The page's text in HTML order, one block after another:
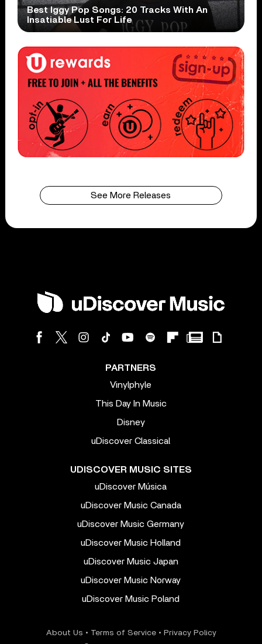
Best Iggy Pop Songs: 20 Tracks With An
Insatiable Lust For Life
See More Releases
PARTNERS
Vinylphyle
This Day In Music
Disney
uDiscover Classical
UDISCOVER MUSIC SITES
uDiscover Música
uDiscover Music Canada
uDiscover Music Germany
uDiscover Music Holland
uDiscover Music Japan
uDiscover Music Norway
uDiscover Music Poland
About Us • Terms of Service• Privacy Policy